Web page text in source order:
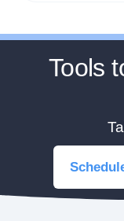
Tools